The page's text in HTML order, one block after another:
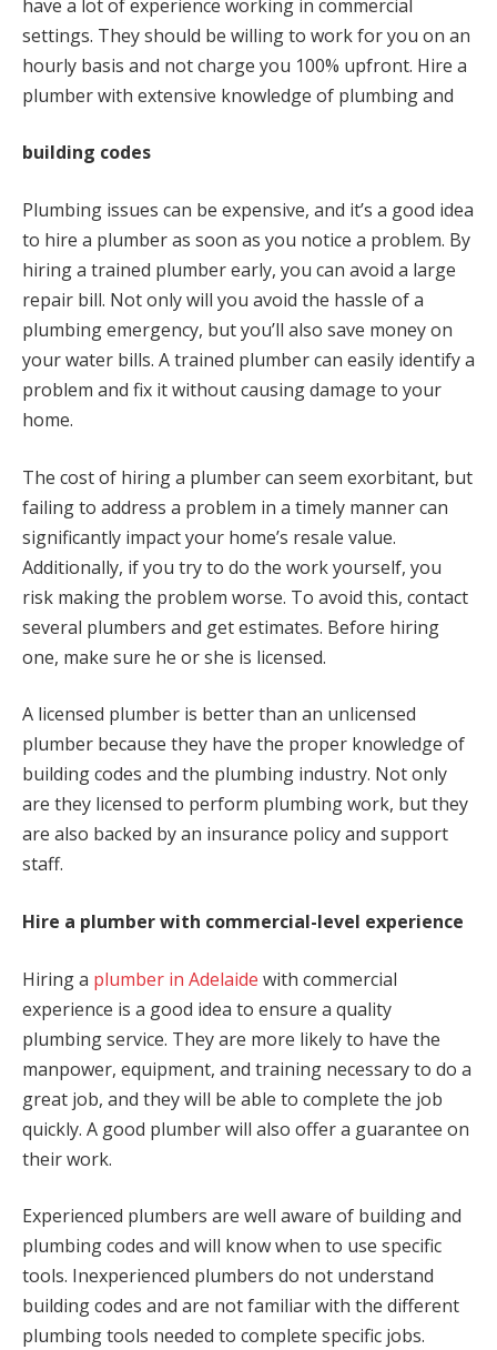
have a lot of experience working in commercial
settings. They should be willing to work for you on an
hourly basis and not charge you 100% upfront. Hire a
plumber with extensive knowledge of plumbing and
building codes
Plumbing issues can be expensive, and it’s a good idea
to hire a plumber as soon as you notice a problem. By
hiring a trained plumber early, you can avoid a large
repair bill. Not only will you avoid the hassle of a
plumbing emergency, but you’ll also save money on
your water bills. A trained plumber can easily identify a
problem and fix it without causing damage to your
home.
The cost of hiring a plumber can seem exorbitant, but
failing to address a problem in a timely manner can
significantly impact your home’s resale value.
Additionally, if you try to do the work yourself, you
risk making the problem worse. To avoid this, contact
several plumbers and get estimates. Before hiring
one, make sure he or she is licensed.
A licensed plumber is better than an unlicensed
plumber because they have the proper knowledge of
building codes and the plumbing industry. Not only
are they licensed to perform plumbing work, but they
are also backed by an insurance policy and support
staff.
Hire a plumber with commercial-level experience
Hiring a plumber in Adelaide with commercial
experience is a good idea to ensure a quality
plumbing service. They are more likely to have the
manpower, equipment, and training necessary to do a
great job, and they will be able to complete the job
quickly. A good plumber will also offer a guarantee on
their work.
Experienced plumbers are well aware of building and
plumbing codes and will know when to use specific
tools. Inexperienced plumbers do not understand
building codes and are not familiar with the different
plumbing tools needed to complete specific jobs.